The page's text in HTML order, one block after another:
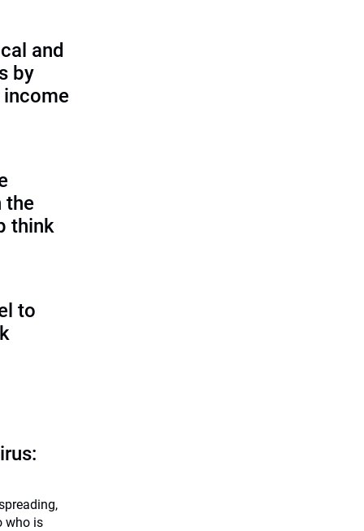
and
by
the
think
to
who is